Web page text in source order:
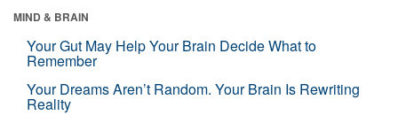
MIND & BRAIN
Your Gut May Help Your Brain Decide What to
Remember
Your Dreams Aren’t Random. Your Brain Is Rewriting
Reality